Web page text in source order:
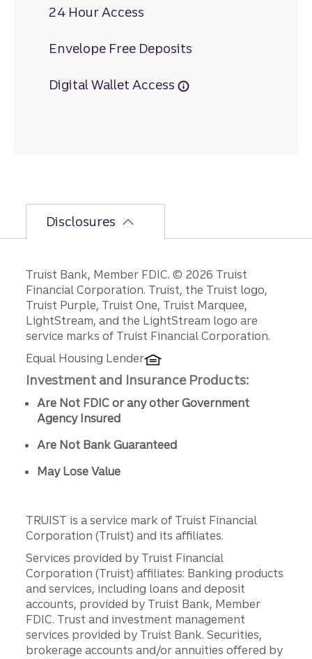
24 Hour Access
Envelope Free Deposits
Digital Wallet Access
Disclosures
Disclosures
Truist Bank, Member FDIC. © 2026 Truist
Financial Corporation. Truist, the Truist logo,
Truist Purple, Truist One, Truist Marquee,
LightStream, and the LightStream logo are
service marks of Truist Financial Corporation.
Equal Housing Lender
Investment and Insurance Products:
Are Not FDIC or any other Government
Agency Insured
Are Not Bank Guaranteed
May Lose Value
TRUIST is a service mark of Truist Financial
Corporation (Truist) and its affiliates.
Services provided by Truist Financial
Corporation (Truist) affiliates: Banking products
and services, including loans and deposit
accounts, provided by Truist Bank, Member
FDIC. Trust and investment management
services provided by Truist Bank. Securities,
brokerage accounts and/or annuities offered by